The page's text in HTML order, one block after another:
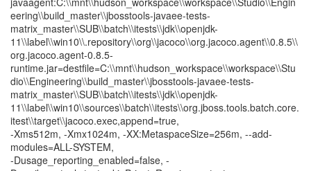
eering\\build_master\\jbosstools-javaee-tests-
matrix_master\\SUB\\batch\\itests\\jdk\\openjdk-
11\\label\\win10\\.repository\\org\\jacoco\\org.jacoco.agent\\0.8.5\\
org.jacoco.agent-0.8.5-
runtime.jar=destfile=C:\\mnt\\hudson_workspace\\workspace\\Stu
dio\\Engineering\\build_master\\jbosstools-javaee-tests-
matrix_master\\SUB\\batch\\itests\\jdk\\openjdk-
11\\label\\win10\\sources\\batch\\itests\\org.jboss.tools.batch.core.
itest\\target\\jacoco.exec,append=true,
-Xms512m, -Xmx1024m, -XX:MetaspaceSize=256m, --add-
modules=ALL-SYSTEM,
-Dusage_reporting_enabled=false, -